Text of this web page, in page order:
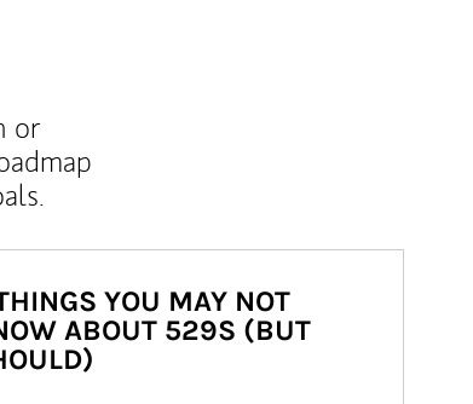
or
YOU MAY NOT
ABOUT 529S (BUT